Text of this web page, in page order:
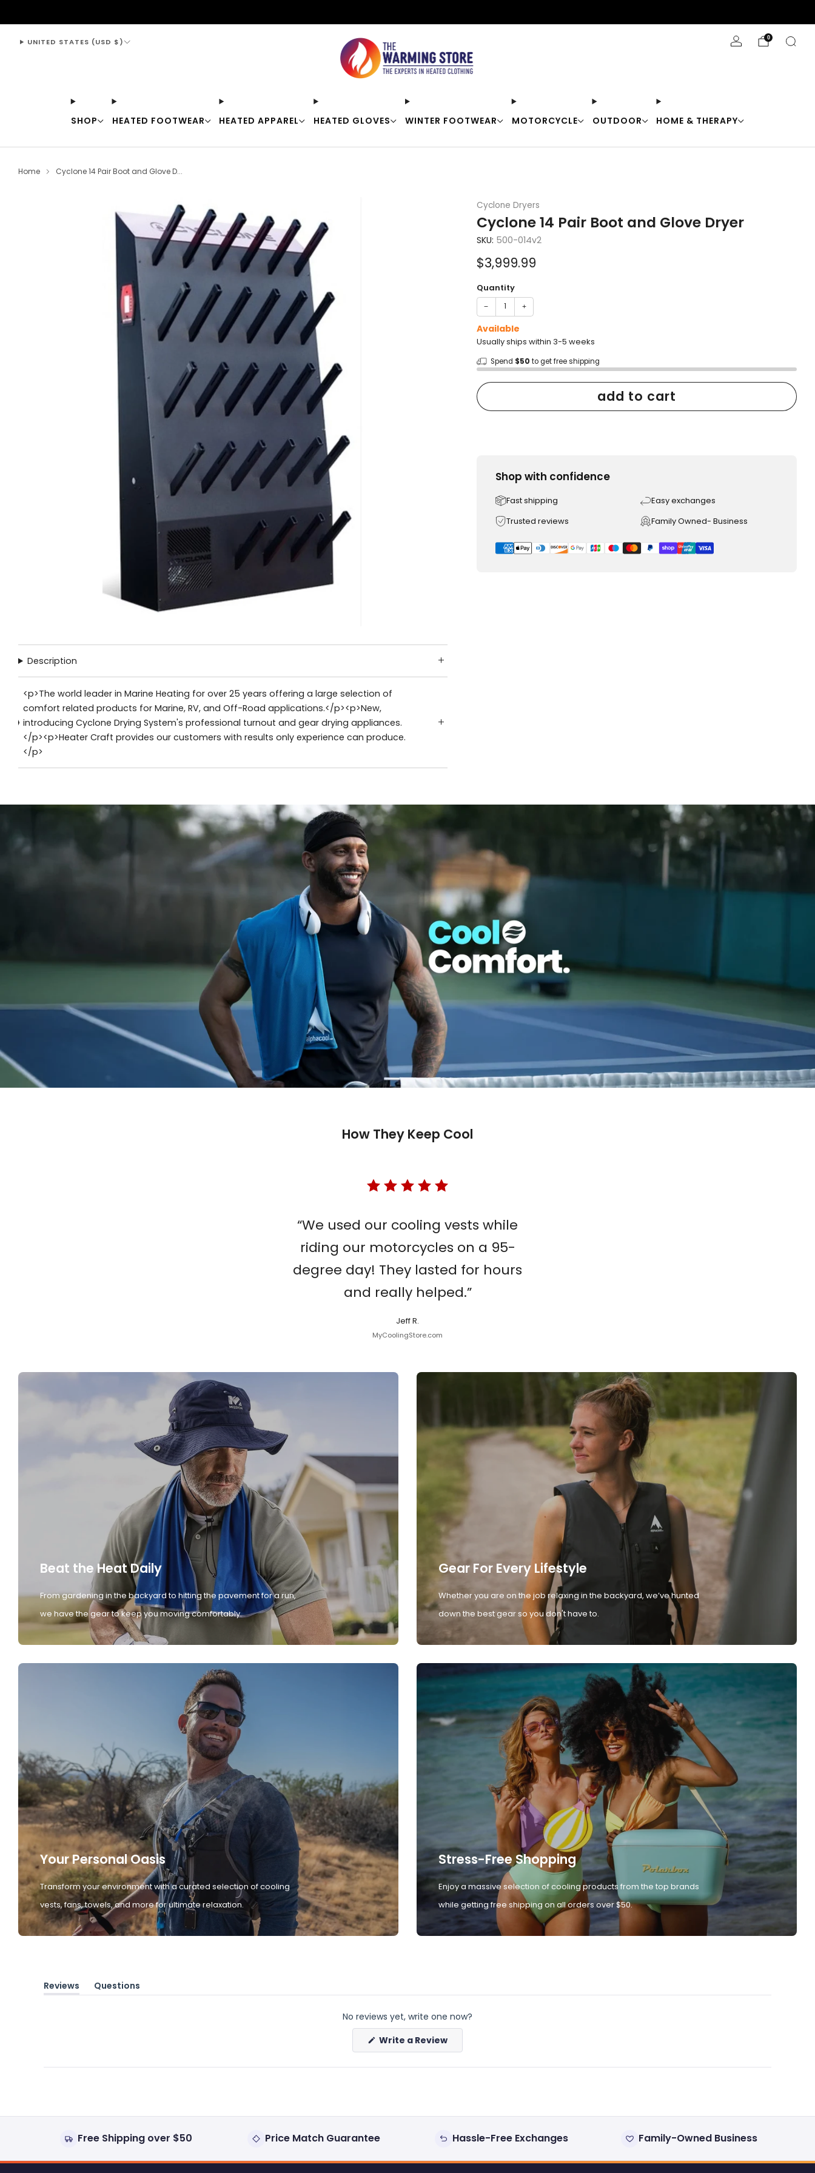
SHOP HEATED FOOTWEAR HEATED APPAREL HEATED GLOVES WINTER FOOTWEAR MOTORCYCLE OUTDOOR HOME & THERAPY
UNITED STATES (USD $) 0
Home Cyclone 14 Pair Boot and Glove D...
Cyclone Dryers
Cyclone 14 Pair Boot and Glove Dryer
SKU: 500-014v2
Sale
price
$3,999.99
Quantity
− +
Available
Usually ships within 3-5 weeks
Spend $50 to get free shipping
add to cart
Shop with confidence
Fast shipping
Easy exchanges
Trusted reviews
Family Owned- Business
Description
<p>The world leader in Marine Heating for over 25 years offering a large selection of
comfort related products for Marine, RV, and Off-Road applications.</p><p>New,
introducing Cyclone Drying System's professional turnout and gear drying appliances.
</p><p>Heater Craft provides our customers with results only experience can produce.
</p>
How They Keep Cool
“We used our cooling vests while
riding our motorcycles on a 95-
degree day! They lasted for hours
and really helped.”
Jeff R.
MyCoolingStore.com
Beat the Heat Daily
From gardening in the backyard to hitting the pavement for a run,
we have the gear to keep you moving comfortably.
Gear For Every Lifestyle
Whether you are on the job relaxing in the backyard, we’ve hunted
down the best gear so you don't have to.
Your Personal Oasis
Transform your environment with a curated selection of cooling
vests, fans, towels, and more for ultimate relaxation.
Stress-Free Shopping
Enjoy a massive selection of cooling products from the top brands
while getting free shipping on all orders over $50.
Reviews
(tab
Questions
(tab
No reviews yet, write one now?
Write a Review(Opens
new
Free Shipping over $50 Price Match Guarantee Hassle-Free Exchanges Family-Owned Business